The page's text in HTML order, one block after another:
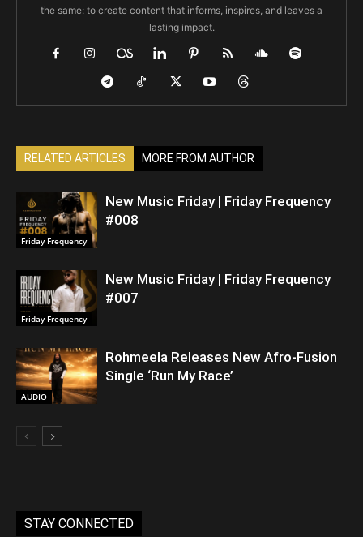
the same: to create content that informs, inspires, and leaves a
lasting impact.
RELATED ARTICLES MORE FROM AUTHOR
Friday Frequency
New Music Friday | Friday Frequency
#008
Friday Frequency
New Music Friday | Friday Frequency
#007
AUDIO
Rohmeela Releases New Afro-Fusion
Single ‘Run My Race’
STAY CONNECTED